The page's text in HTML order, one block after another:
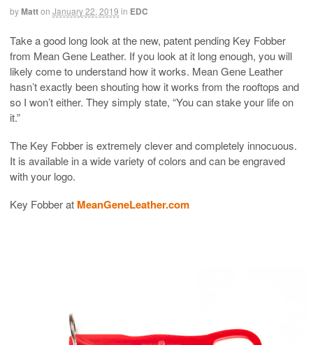
byMatton January 22, 2019 in EDC
Take a good long look at the new, patent pending Key Fobber
from Mean Gene Leather. If you look at it long enough, you will
likely come to understand how it works. Mean Gene Leather
hasn’t exactly been shouting how it works from the rooftops and
so I won’t either. They simply state, “You can stake your life on
it.”
The Key Fobber is extremely clever and completely innocuous.
It is available in a wide variety of colors and can be engraved
with your logo.
Key Fobber at MeanGeneLeather.com